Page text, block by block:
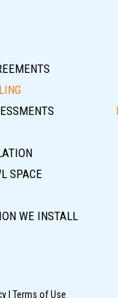
SPACE
WE INSTALL
| Terms of Use